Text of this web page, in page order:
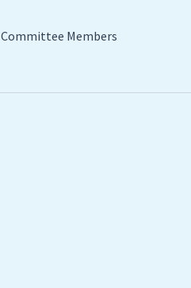
Committee Members